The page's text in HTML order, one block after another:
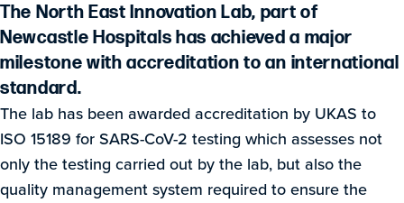
The North East Innovation Lab, part of
Newcastle Hospitals has achieved a major
milestone with accreditation to an international
standard.
The lab has been awarded accreditation by UKAS to
ISO 15189 for SARS-CoV-2 testing which assesses not
only the testing carried out by the lab, but also the
quality management system required to ensure the